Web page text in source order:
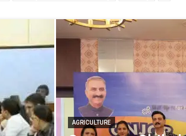
AGRICULTURE